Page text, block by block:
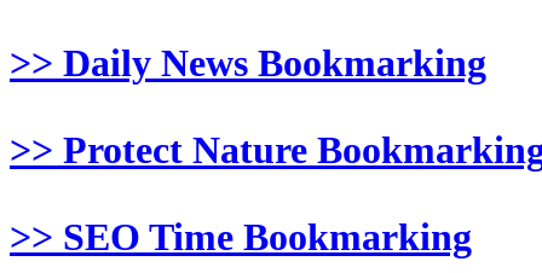
>> Daily News Bookmarking
>> Protect Nature
>> SEO Time Bookmarking